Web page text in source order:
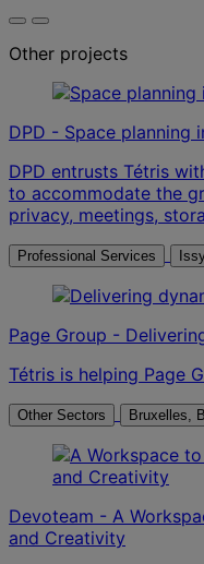
Other projects
DPD - Space planning
DPD entrusts Tétris
to accommodate the
privacy, meetings,
Professional Services
Page Group -
Tétris is helping Page
Other Sectors
Devoteam - A
and Creativity